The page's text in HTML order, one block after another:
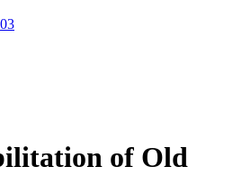
of Old